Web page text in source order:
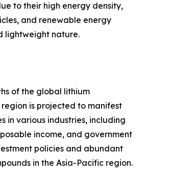
to their high energy density,
and renewable energy
lightweight nature.
of the global lithium
is projected to manifest
in various industries, including
income, and government
policies and abundant
in the Asia-Pacific region.